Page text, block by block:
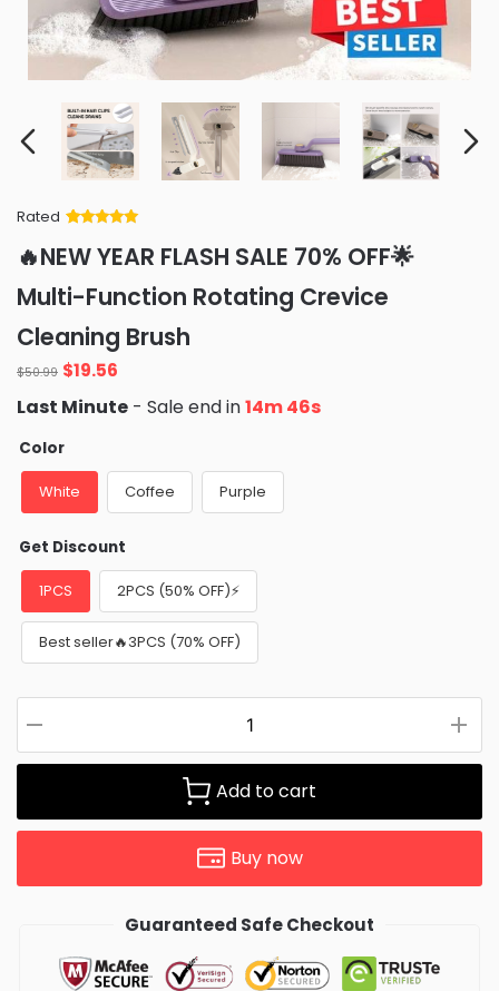
Rated
of 5 based
on
ratings
🔥NEW YEAR FLASH SALE 70% OFF🌟
Multi-Function Rotating Crevice
Cleaning Brush
$50.99 Original
price
was:
$50.99.
$19.56
is:
Last Minute - Sale end in14m 45s
Color
White Coffee Purple
Get Discount
1PCS 2PCS (50% OFF)⚡
Best seller🔥3PCS (70% OFF)
Add to cart
Buy now
Guaranteed Safe Checkout